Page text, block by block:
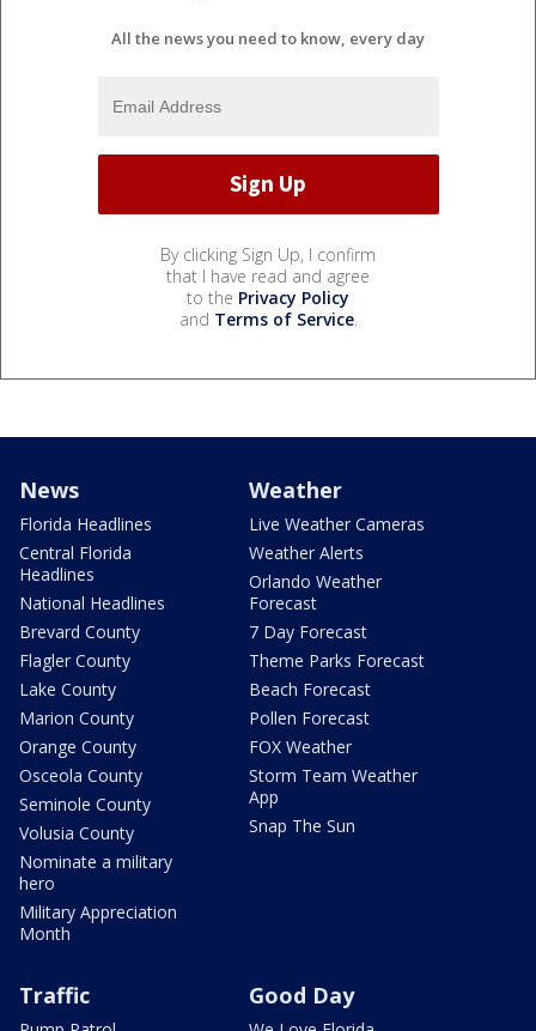
All the news you need to know, every day
By clicking Sign Up, I confirm
that I have read and agree
to the Privacy Policy
and Terms of Service.
News
Florida Headlines
Central Florida
Headlines
National Headlines
Brevard County
Flagler County
Lake County
Marion County
Orange County
Osceola County
Seminole County
Volusia County
Nominate a military
hero
Military Appreciation
Month
Weather
Live Weather Cameras
Weather Alerts
Orlando Weather
Forecast
7 Day Forecast
Theme Parks Forecast
Beach Forecast
Pollen Forecast
FOX Weather
Storm Team Weather
App
Snap The Sun
Traffic Good Day